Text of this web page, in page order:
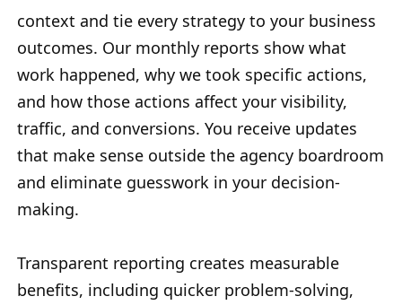
context and tie every strategy to your business
outcomes. Our monthly reports show what
work happened, why we took specific actions,
and how those actions affect your visibility,
traffic, and conversions. You receive updates
that make sense outside the agency boardroom
and eliminate guesswork in your decision-
making.
Transparent reporting creates measurable
benefits, including quicker problem-solving,